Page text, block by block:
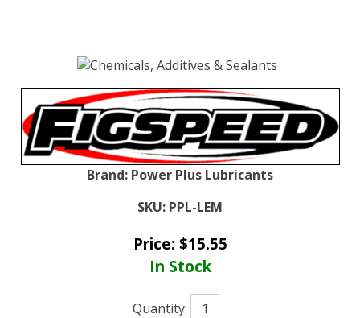
Brand: Power Plus Lubricants
SKU: PPL-LEM
Price: $15.55
In Stock
Quantity: